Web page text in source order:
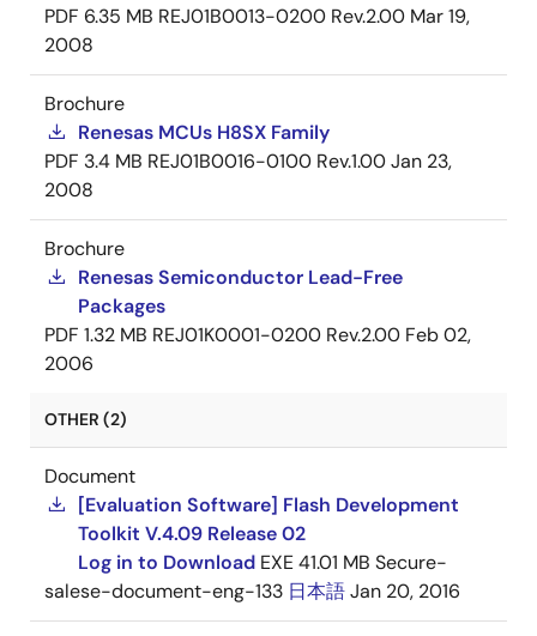
PDF 6.35 MB REJ01B0013-0200 Rev.2.00 Mar 19,
2008
Brochure
Renesas MCUs H8SX Family
PDF 3.4 MB REJ01B0016-0100 Rev.1.00Jan 23,
2008
Brochure
Renesas Semiconductor Lead-Free
Packages
PDF 1.32 MB REJ01K0001-0200 Rev.2.00 Feb 02,
2006
OTHER (2)
Document
[Evaluation Software] Flash Development
Toolkit V.4.09 Release 02
Log in to Download EXE41.01 MB Secure-
salese-document-eng-133 日本語Jan 20, 2016